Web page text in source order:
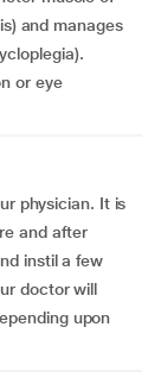
and manages
or eye
physician. It is
and after
instil a few
doctor will
upon